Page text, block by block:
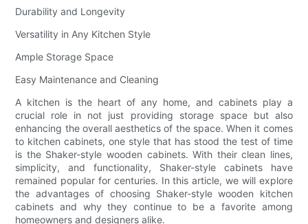
Durability and Longevity
Versatility in Any Kitchen Style
Ample Storage Space
Easy Maintenance and Cleaning
A kitchen is the heart of any home, and cabinets play a
crucial role in not just providing storage space but also
enhancing the overall aesthetics of the space. When it comes
to kitchen cabinets, one style that has stood the test of time
is the Shaker-style wooden cabinets. With their clean lines,
simplicity, and functionality, Shaker-style cabinets have
remained popular for centuries. In this article, we will explore
the advantages of choosing Shaker-style wooden kitchen
cabinets and why they continue to be a favorite among
homeowners and designers alike.